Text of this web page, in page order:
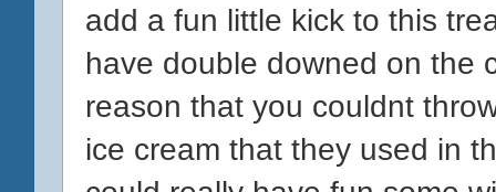
add a fun little kick to this
have double downed on the
reason that you couldnt
ice cream that they used in